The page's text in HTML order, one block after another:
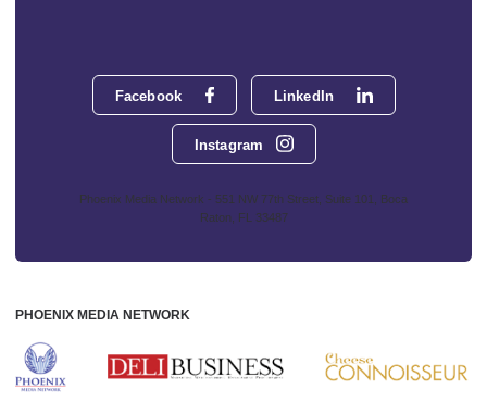
Facebook LinkedIn
Instagram
Phoenix Media Network - 551 NW 77th Street, Suite 101, Boca
Raton, FL 33487
PHOENIX MEDIA NETWORK